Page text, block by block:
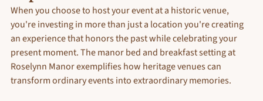
When you choose to host your event at a historic venue,
you're investing in more than just a location you're creating
an experience that honors the past while celebrating your
present moment. The manor bed and breakfast setting at
Roselynn Manor exemplifies how heritage venues can
transform ordinary events into extraordinary memories.